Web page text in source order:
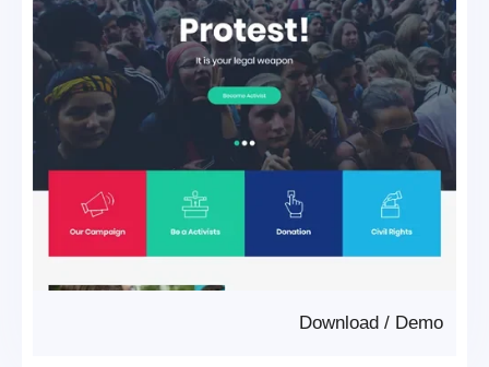
Demo
/
Download